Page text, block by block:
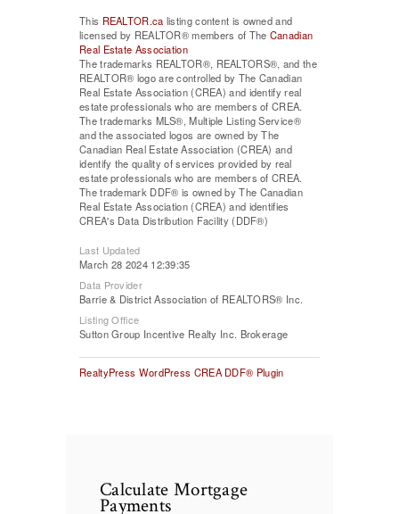
This REALTOR.ca listing content is owned and
licensed by REALTOR® members of The Canadian
Real Estate Association
The trademarks REALTOR®, REALTORS®, and the
REALTOR® logo are controlled by The Canadian
Real Estate Association (CREA) and identify real
estate professionals who are members of CREA.
The trademarks MLS®, Multiple Listing Service®
and the associated logos are owned by The
Canadian Real Estate Association (CREA) and
identify the quality of services provided by real
estate professionals who are members of CREA.
The trademark DDF® is owned by The Canadian
Real Estate Association (CREA) and identifies
CREA's Data Distribution Facility (DDF®)
Last Updated
March 28 2024 12:39:35
Data Provider
Barrie & District Association of REALTORS® Inc.
Listing Office
Sutton Group Incentive Realty Inc. Brokerage
RealtyPress WordPress CREA DDF® Plugin
Calculate Mortgage
Payments